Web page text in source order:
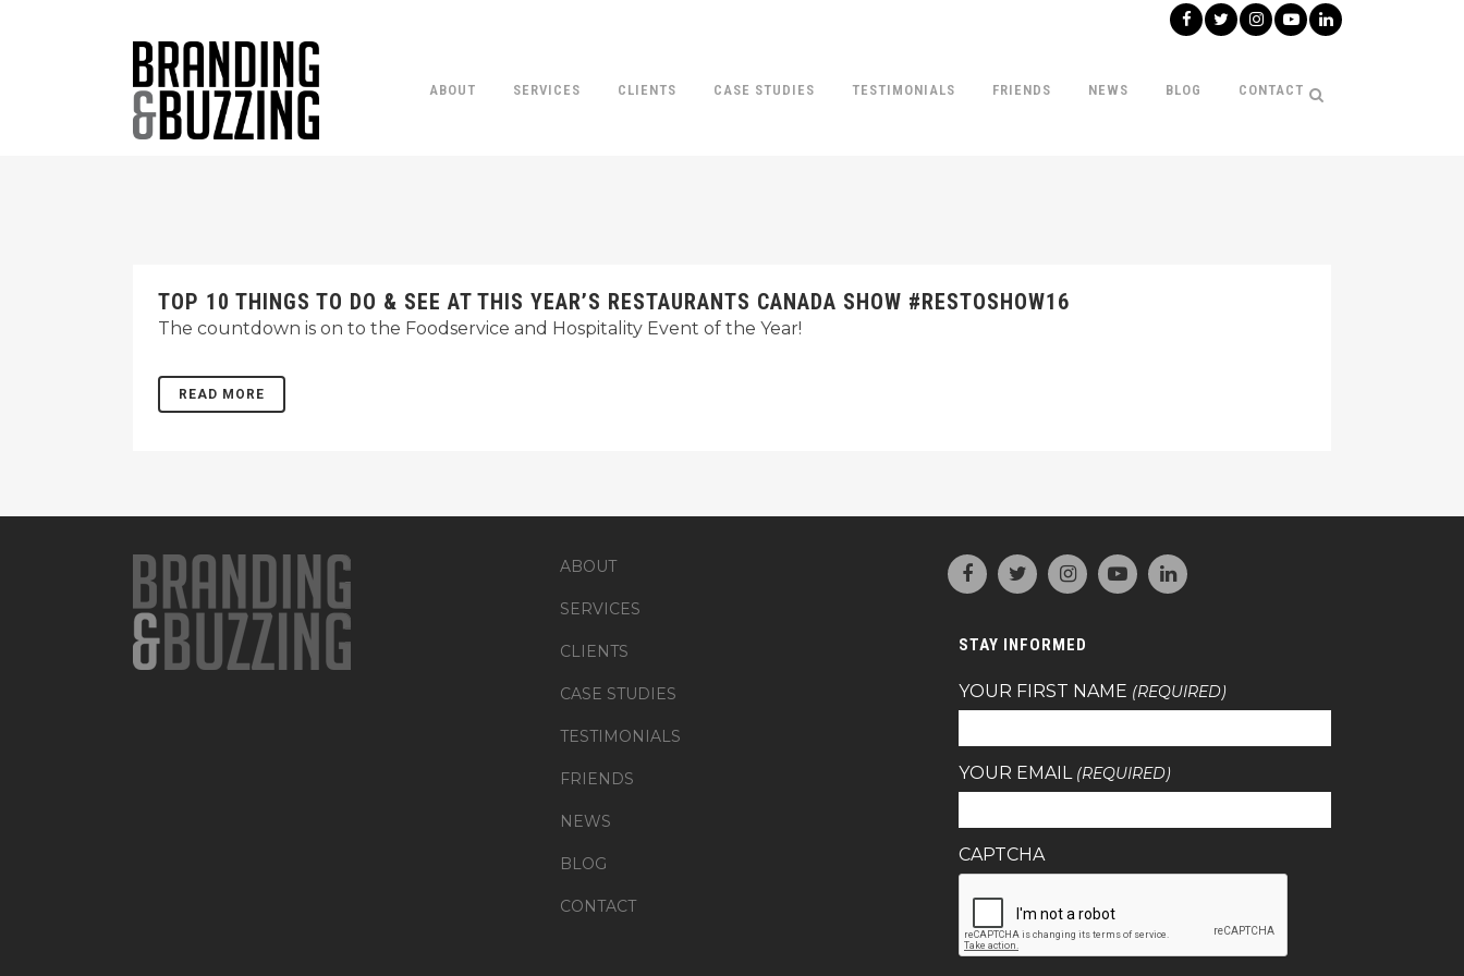
ABOUT SERVICES CLIENTS CASE STUDIES TESTIMONIALS FRIENDS NEWS BLOG CONTACT
TOP 10 THINGS TO DO & SEE AT THIS YEAR’S RESTAURANTS CANADA SHOW #RESTOSHOW16
The countdown is on to the Foodservice and Hospitality Event of the Year!
READ MORE
ABOUT
SERVICES
CLIENTS
CASE STUDIES
TESTIMONIALS
FRIENDS
NEWS
BLOG
CONTACT
STAY INFORMED
YOUR FIRST NAME (REQUIRED)
YOUR EMAIL (REQUIRED)
CAPTCHA